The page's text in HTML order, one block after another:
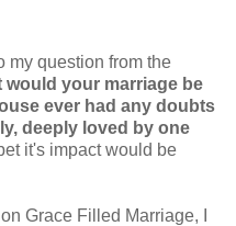
my question from the
would your marriage be
ever had any doubts
deeply loved by one
it's impact would be
Grace Filled Marriage, I